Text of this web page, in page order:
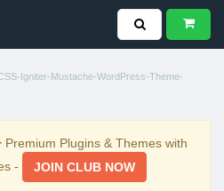
Igniter-Mustache-WordPress-Theme-
Premium Plugins & Themes with
-
JOIN CLUB NOW